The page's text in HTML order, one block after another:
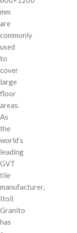
mm
are
commonly
used
to
cover
large
floor
areas.
As
the
world’s
leading
GVT
tile
manufacturer,
Itoli
Granito
has